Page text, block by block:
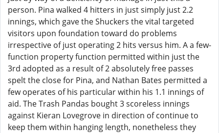
person. Pina walked 4 hitters in just simply just 2.2
innings, which gave the Shuckers the vital targeted
visitors upon foundation toward do problems
irrespective of just operating 2 hits versus him. A a few-
function property function permitted within just the
3rd adopted as a result of 2 absolutely free passes
spelt the close for Pina, and Nathan Bates permitted a
few operates of his particular within his 1.1 innings of
aid. The Trash Pandas bought 3 scoreless innings
against Kieran Lovegrove in direction of continue to
keep them within hanging length, nonetheless they